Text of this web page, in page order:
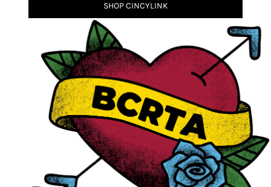
SHOP CINCYLINK